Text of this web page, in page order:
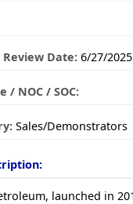
Date: 6/27/2025
/ NOC / SOC:
Sales/Demonstrators
launched in